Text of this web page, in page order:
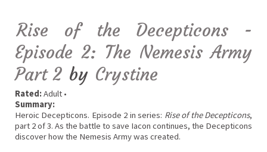
Rise of the Decepticons -
Episode 2: The Nemesis Army
Part 2 by Crystine
Rated:Adult •
Summary:
Heroic Decepticons. Episode 2 in series: Rise of the Decepticons,
part 2 of 3. As the battle to save Iacon continues, the Decepticons
discover how the Nemesis Army was created.